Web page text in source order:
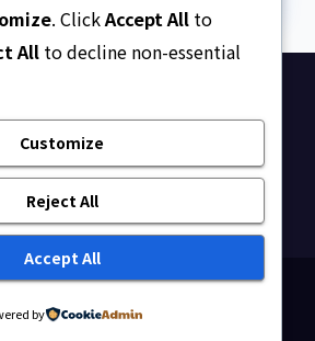
Palace
hub for legal updates, court
expert analysis on Nigerian law.
Themeansar
. ClickAccept All to
All to decline non-essential
Customize
Reject All
Accept All
by